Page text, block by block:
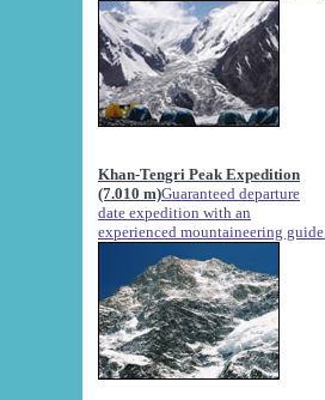
Khan-Tengri Peak Expedition
(7.010 m)Guaranteed departure
date expedition with an
experienced mountaineering guide.